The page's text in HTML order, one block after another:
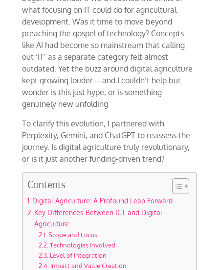
what focusing on IT could do for agricultural
development. Was it time to move beyond
preaching the gospel of technology? Concepts
like AI had become so mainstream that calling
out ‘IT’ as a separate category felt almost
outdated. Yet the buzz around digital agriculture
kept growing louder—and I couldn’t help but
wonder is this just hype, or is something
genuinely new unfolding
To clarify this evolution, I partnered with
Perplexity, Gemini, and ChatGPT to reassess the
journey. Is digital agriculture truly revolutionary,
or is it just another funding-driven trend?
Contents
Digital Agriculture: A Profound Leap Forward
Key Differences Between ICT and Digital
Agriculture
Scope and Focus
Technologies Involved
Level of Integration
Impact and Value Creation